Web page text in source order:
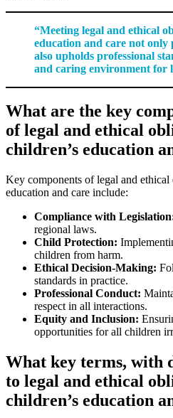
“Meeting legal and ethical
education and care not
also upholds professional
and caring environment for
What are the key
of legal and ethical
children’s education
Key components of legal and ethical
education and care include:
Compliance with
regional laws.
Child Protection:
children from harm.
Ethical Decision-Making:
standards in practice.
Professional Conduct:
respect in all interactions.
Equity and Inclusion:
opportunities for all children
What key terms, with
to legal and ethical
children’s education